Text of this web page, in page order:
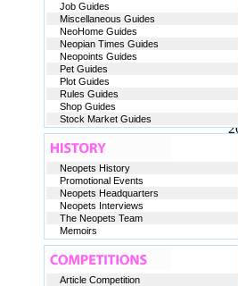
Job Guides
Miscellaneous Guides
NeoHome Guides
Neopian Times Guides
Neopoints Guides
Pet Guides
Plot Guides
Rules Guides
Shop Guides
Stock Market Guides
Neopets History
Promotional Events
Neopets Headquarters
Neopets Interviews
The Neopets Team
Memoirs
Article Competition